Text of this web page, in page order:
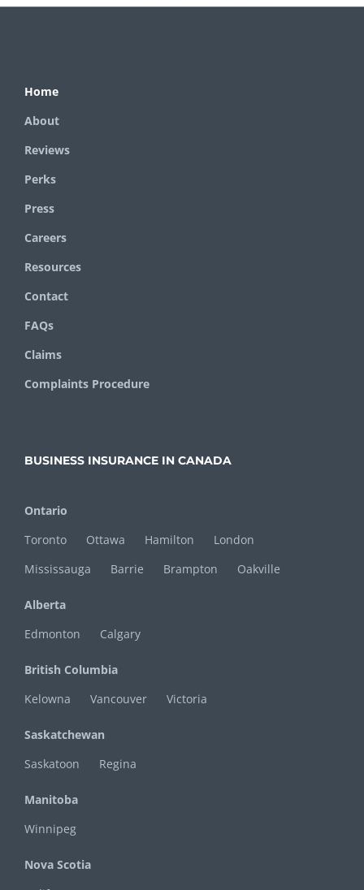
Home
About
Reviews
Perks
Press
Careers
Resources
Contact
FAQs
Claims
Complaints Procedure
BUSINESS INSURANCE IN CANADA
Ontario
Toronto
Ottawa Hamilton
London
Mississauga
Barrie Brampton Oakville
Alberta
Edmonton
Calgary
British Columbia
Kelowna
Vancouver Victoria
Saskatchewan
Saskatoon
Regina
Manitoba
Winnipeg
Nova Scotia